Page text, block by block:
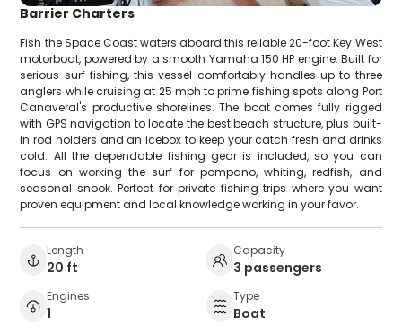
Barrier Charters
Fish the Space Coast waters aboard this reliable 20-foot Key West
motorboat, powered by a smooth Yamaha 150 HP engine. Built for
serious surf fishing, this vessel comfortably handles up to three
anglers while cruising at 25 mph to prime fishing spots along Port
Canaveral's productive shorelines. The boat comes fully rigged
with GPS navigation to locate the best beach structure, plus built-
in rod holders and an icebox to keep your catch fresh and drinks
cold. All the dependable fishing gear is included, so you can
focus on working the surf for pompano, whiting, redfish, and
seasonal snook. Perfect for private fishing trips where you want
proven equipment and local knowledge working in your favor.
Length
20 ft
Capacity
3 passengers
Engines
1
Type
Boat